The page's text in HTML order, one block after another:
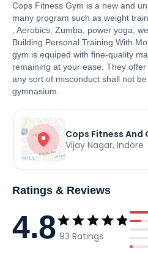
Cops Fitness Gym is a new and
many program such as weight
, Aerobics, Zumba, power yoga,
Building Personal Training With
gym is equiped with fine-quality
remaining at your ease. They
any sort of misconduct shall not
gymnasium.
Cops Fitness And
Vijay Nagar,Indore
Ratings & Reviews
4.8 93 Ratings